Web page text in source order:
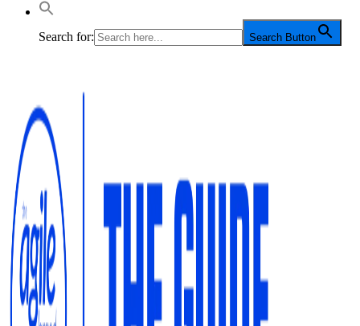
Search for: Search Button